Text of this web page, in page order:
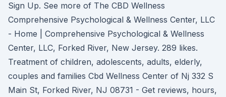
Sign Up. See more of The CBD Wellness
Comprehensive Psychological & Wellness Center, LLC
- Home | Comprehensive Psychological & Wellness
Center, LLC, Forked River, New Jersey. 289 likes.
Treatment of children, adolescents, adults, elderly,
couples and families Cbd Wellness Center of Nj 332 S
Main St, Forked River, NJ 08731 - Get reviews, hours,